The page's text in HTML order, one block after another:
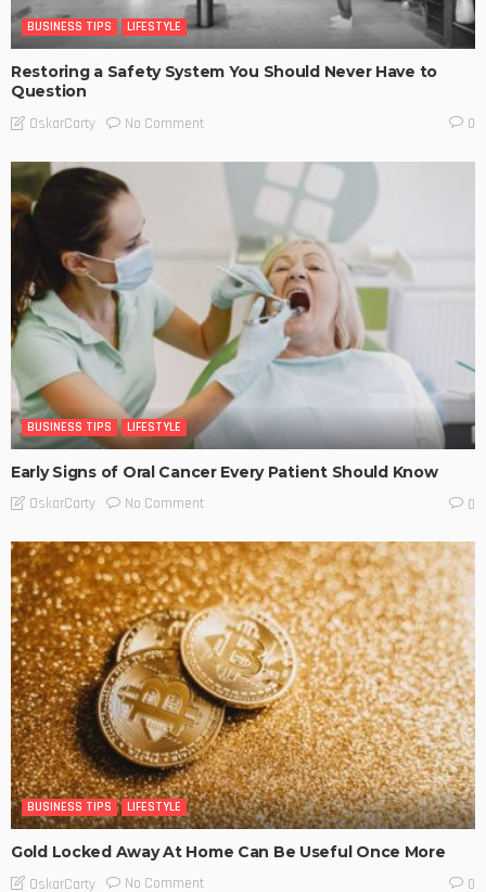
BUSINESS TIPS LIFESTYLE
Restoring a Safety System You Should Never Have to
Question
OskarCarty No Comment 0
BUSINESS TIPS LIFESTYLE
Early Signs of Oral Cancer Every Patient Should Know
OskarCarty No Comment 0
BUSINESS TIPS LIFESTYLE
Gold Locked Away At Home Can Be Useful Once More
OskarCarty No Comment 0